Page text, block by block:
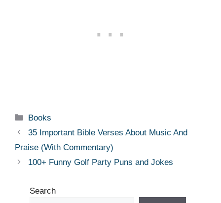
Categories
Books
35 Important Bible Verses About Music And
Praise (With Commentary)
100+ Funny Golf Party Puns and Jokes
Search